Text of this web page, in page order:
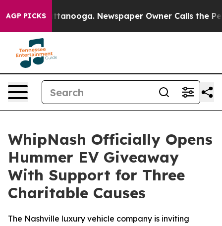
AGP PICKS
in Chattanooga. Newspaper Owner Calls the People
WhipNash Officially Opens
Hummer EV Giveaway
With Support for Three
Charitable Causes
The Nashville luxury vehicle company is inviting